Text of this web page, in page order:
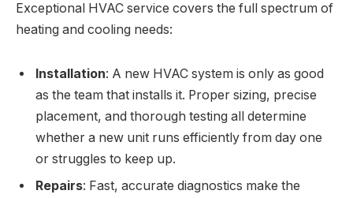
Exceptional HVAC service covers the full spectrum of
heating and cooling needs:
Installation: A new HVAC system is only as good
as the team that installs it. Proper sizing, precise
placement, and thorough testing all determine
whether a new unit runs efficiently from day one
or struggles to keep up.
Repairs: Fast, accurate diagnostics make the